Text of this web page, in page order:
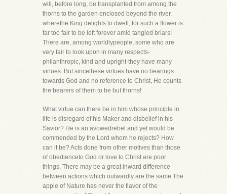
will, before long, be transplanted from among the
thorns to the garden enclosed beyond the river,
wherethe King delights to dwell, for such a flower is
far too fair to be left forever amid tangled briars!
There are, among worldlypeople, some who are
very fair to look upon in many respects-
philanthropic, kind and upright-they have many
virtues. But sincethese virtues have no bearings
towards God and no reference to Christ, He counts
the bearers of them to be but thorns!
What virtue can there be in him whose principle in
life is disregard of his Maker and disbelief in his
Savior? He is an avowedrebel and yet would be
commended by the Lord whom he rejects? How
can it be? Acts done from other motives than those
of obedienceto God or love to Christ are poor
things. There may be a great inward difference
between actions which outwardly are the same.The
apple of Nature has never the flavor of the